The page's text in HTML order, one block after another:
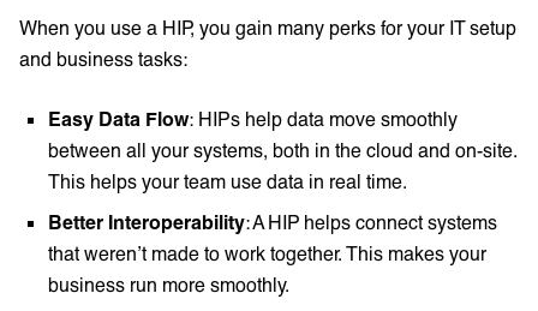
When you use a HIP, you gain many perks for your IT setup
and business tasks:
Easy Data Flow: HIPs help data move smoothly
between all your systems, both in the cloud and on-site.
This helps your team use data in real time.
Better Interoperability: A HIP helps connect systems
that weren’t made to work together. This makes your
business run more smoothly.